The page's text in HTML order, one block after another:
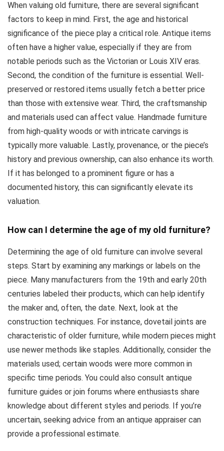
When valuing old furniture, there are several significant
factors to keep in mind. First, the age and historical
significance of the piece play a critical role. Antique items
often have a higher value, especially if they are from
notable periods such as the Victorian or Louis XIV eras.
Second, the condition of the furniture is essential. Well-
preserved or restored items usually fetch a better price
than those with extensive wear. Third, the craftsmanship
and materials used can affect value. Handmade furniture
from high-quality woods or with intricate carvings is
typically more valuable. Lastly, provenance, or the piece’s
history and previous ownership, can also enhance its worth.
If it has belonged to a prominent figure or has a
documented history, this can significantly elevate its
valuation.
How can I determine the age of my old furniture?
Determining the age of old furniture can involve several
steps. Start by examining any markings or labels on the
piece. Many manufacturers from the 19th and early 20th
centuries labeled their products, which can help identify
the maker and, often, the date. Next, look at the
construction techniques. For instance, dovetail joints are
characteristic of older furniture, while modern pieces might
use newer methods like staples. Additionally, consider the
materials used; certain woods were more common in
specific time periods. You could also consult antique
furniture guides or join forums where enthusiasts share
knowledge about different styles and periods. If you’re
uncertain, seeking advice from an antique appraiser can
provide a professional estimate.